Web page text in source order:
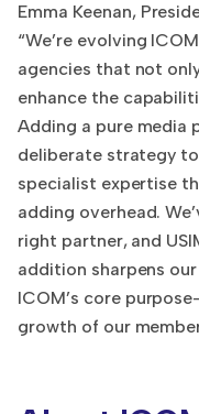
Emma Keenan,
“We’re evolving
agencies that not
enhance the
Adding a pure media
deliberate strategy
specialist expertise
adding overhead.
right partner, and
addition sharpens
ICOM’s core
growth of our